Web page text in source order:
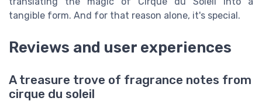
tangible form. And for that reason alone, it's special.
Reviews and user experiences
A treasure trove of fragrance notes from
cirque du soleil